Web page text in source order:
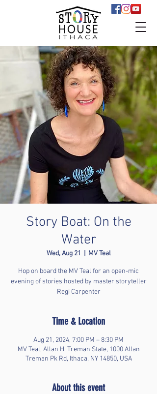
Story Boat: On the
Water
Wed, Aug 21 MV Teal
Hop on board the MV Teal for an open-mic
evening of stories hosted by master storyteller
Regi Carpenter
Time & Location
Aug 21, 2024, 7:00 PM – 8:30 PM
MV Teal, Allan H. Treman State, 1000 Allan
Treman Pk Rd, Ithaca, NY 14850, USA
About this event